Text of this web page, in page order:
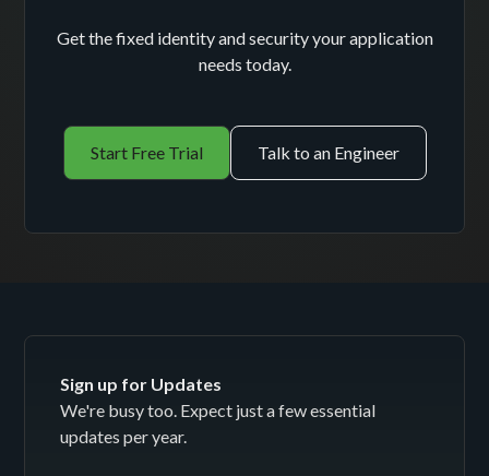
Get the fixed identity and security your application
needs today.
Start Free Trial Talk to an Engineer
Sign up for Updates
We're busy too. Expect just a few essential
updates per year.